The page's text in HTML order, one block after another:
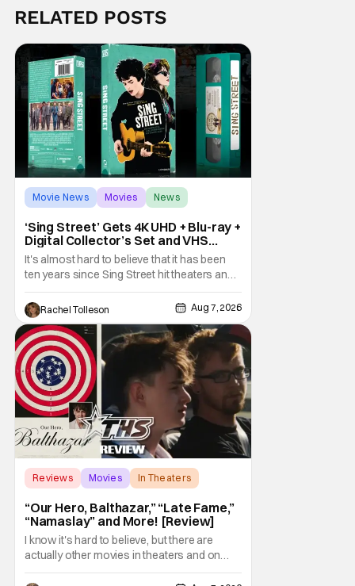
RELATED POSTS
Movie News Movies News
‘Sing Street’ Gets 4K UHD + Blu-ray +
Digital Collector’s Set and VHS
Release
It's almost hard to believe that it has been
ten years since Sing Street hit theaters and
captivated audiences with its music and
whimsical story about youth and love. But
time passes, as it does, and now the film will
be available on a new medium for the first
time ever. Fans will be able to see
Rachel Tolleson Aug 7, 2026
Reviews Movies In Theaters
“Our Hero, Balthazar,” “Late Fame,”
“Namaslay” and More! [Review]
I know it's hard to believe, but there are
actually other movies in theaters and on
digital outside of The Odyssey and Spider-